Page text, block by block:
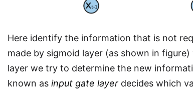
Here identify the information that is not
made by sigmoid layer (as shown in
layer we try to determine the new
known asinput gate layer decides which